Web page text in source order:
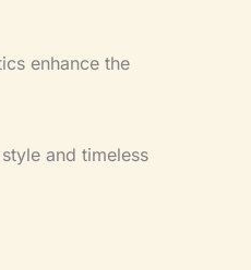
enhance the
and timeless